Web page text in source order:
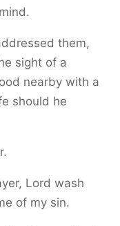
them,
sight of a
nearby with a
should he
Lord wash
of my sin.